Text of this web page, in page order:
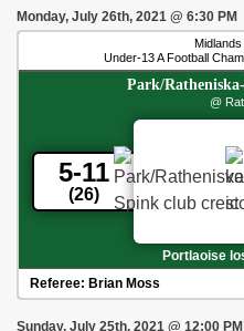
Monday, July 26th, 2021 @ 6:30 PM
Under-13 A Football
Park/
@
5-11
(26)
Portlaoise
Referee: Brian Moss
Sunday, July 25th, 2021 @ 12:00 PM